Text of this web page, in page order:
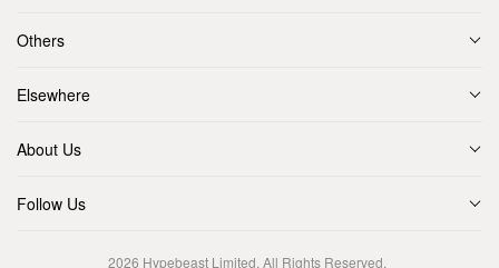
Others
Elsewhere
About Us
Follow Us
2026 Hypebeast Limited. All Rights Reserved.